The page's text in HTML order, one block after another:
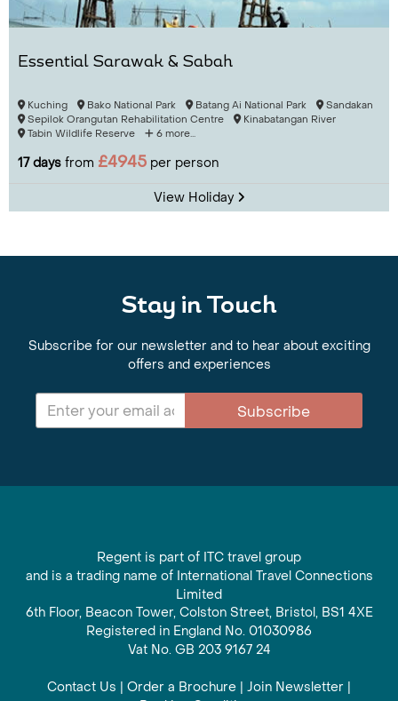
Essential Sarawak & Sabah
Kuching Bako National Park Batang Ai National Park
Sandakan
Sepilok Orangutan Rehabilitation Centre
Kinabatangan River
Tabin Wildlife Reserve
6 more...
17 days from £4945 per person
View Holiday
Stay in Touch
Subscribe for our newsletter and to hear about exciting
offers and experiences
Subscribe
Regent is part of ITC travel group
and is a trading name of International Travel Connections
Limited
6th Floor, Beacon Tower, Colston Street, Bristol, BS1 4XE
Registered in England No. 01030986
Vat No. GB 203 9167 24
Contact Us | Order a Brochure | Join Newsletter |